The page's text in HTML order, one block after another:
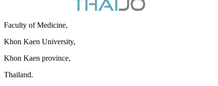
Faculty of Medicine,
Khon Kaen University,
Khon Kaen province,
Thailand.